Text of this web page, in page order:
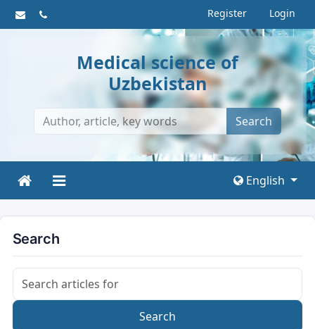
Register Login
Medical science of
Uzbekistan
Search
English
Search
Search articles for
Search